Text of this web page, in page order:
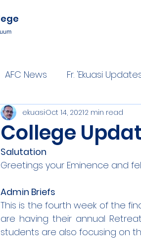
AFC News Fr. 'Ekuasi
College
ekuasiOct 14, 20212 min read
Salutation
Greetings your Eminence and
Admin Briefs
This is the fourth week of the
are having their annual
students are also focusing on